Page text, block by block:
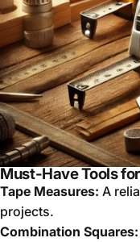
Must-Have Tools
Tape Measures: A
projects.
Combination Squares: